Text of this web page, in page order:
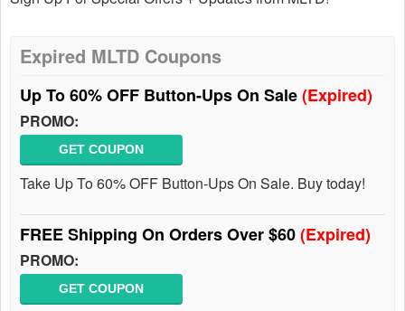
Expired MLTD Coupons
Up To 60% OFF Button-Ups On Sale(Expired)
PROMO:
GET COUPON
Take Up To 60% OFF Button-Ups On Sale. Buy today!
FREE Shipping On Orders Over $60(Expired)
PROMO:
GET COUPON